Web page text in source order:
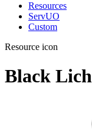
Resources
ServUO
Custom
Resource icon
Black Lich